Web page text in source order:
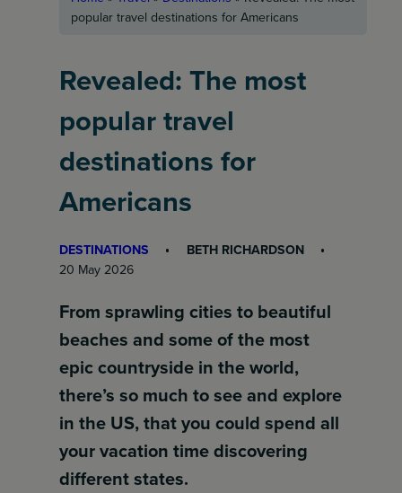
popular travel destinations for Americans
Revealed: The most
popular travel
destinations for
Americans
DESTINATIONS
BETH RICHARDSON
20 May 2026
From sprawling cities to beautiful
beaches and some of the most
epic countryside in the world,
there’s so much to see and explore
in the US, that you could spend all
your vacation time discovering
different states.